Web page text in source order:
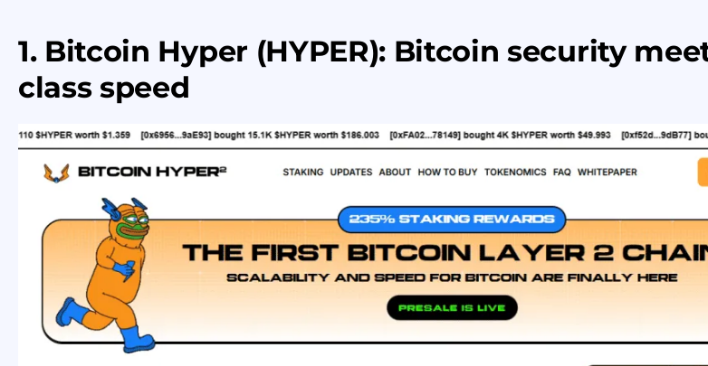
1. Bitcoin Hyper (HYPER): Bitcoin security
class speed